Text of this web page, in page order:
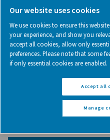
Inserted in its
coffee freshness